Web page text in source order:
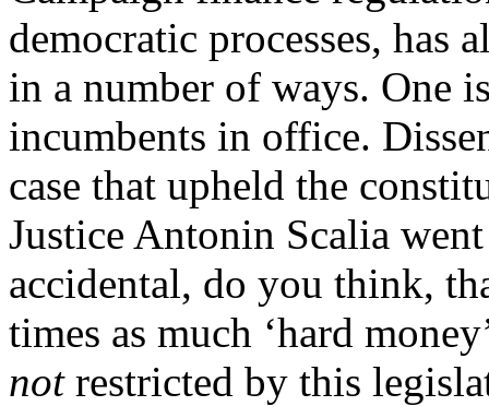
democratic processes, has
in a number of ways. One
incumbents in office.
case that upheld the
Justice Antonin Scalia
accidental, do you think,
times as much ‘hard
notrestricted by this